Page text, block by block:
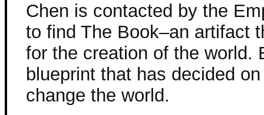
Chen is contacted by the
to find The Book–an artifact
for the creation of the world.
blueprint that has decided
change the world.